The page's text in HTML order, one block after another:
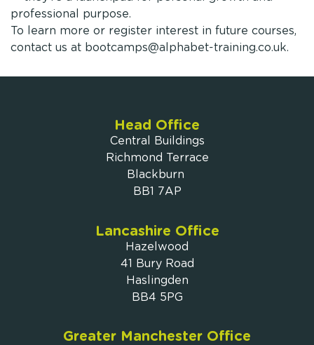
professional purpose.
To learn more or register interest in future courses,
contact us at bootcamps@alphabet-training.co.uk.
Head Office
Central Buildings
Richmond Terrace
Blackburn
BB1 7AP
Lancashire Office
Hazelwood
41 Bury Road
Haslingden
BB4 5PG
Greater Manchester Office